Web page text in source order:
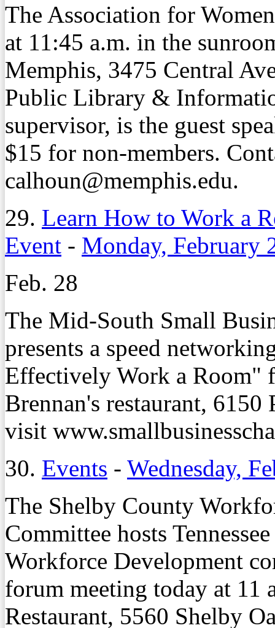
The Association for
at 11:45 a.m. in the
Memphis, 3475 Central
Public Library &
supervisor, is the guest
$15 for non-members.
calhoun@memphis.edu.
29. Learn How to Work a
Event - Monday, February
Feb. 28
The Mid-South Small
presents a speed
Effectively Work a Room"
Brennan's restaurant,
visit
30. Events - Wednesday,
The Shelby County
Committee hosts
Workforce Development
forum meeting today at 11
Restaurant, 5560 Shelby